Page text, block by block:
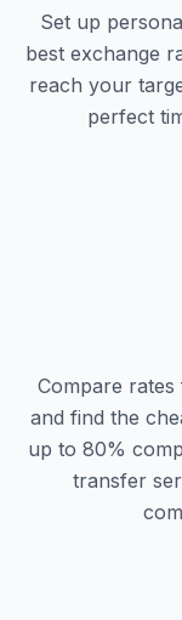
Set up
best exchange
reach your
perfect
Compare
and find the
up to 80%
transfer